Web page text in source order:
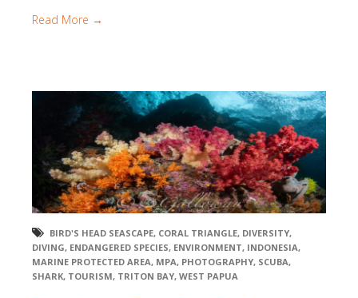
Read More →
BIRD'S HEAD SEASCAPE, CORAL TRIANGLE, DIVERSITY,
DIVING, ENDANGERED SPECIES, ENVIRONMENT, INDONESIA,
MARINE PROTECTED AREA, MPA, PHOTOGRAPHY, SCUBA,
SHARK, TOURISM, TRITON BAY, WEST PAPUA